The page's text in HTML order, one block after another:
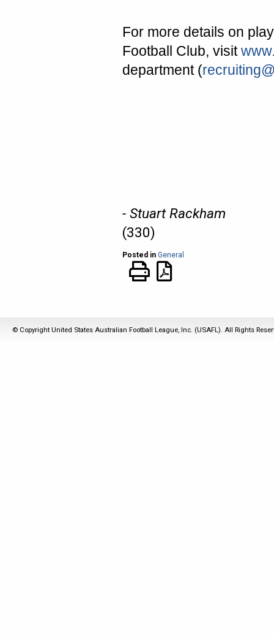
For more details on
Football Club, visit
department (
- Stuart Rackham
(330)
Posted in General
© Copyright United States Australian Football League, Inc. (USAFL). All Rights